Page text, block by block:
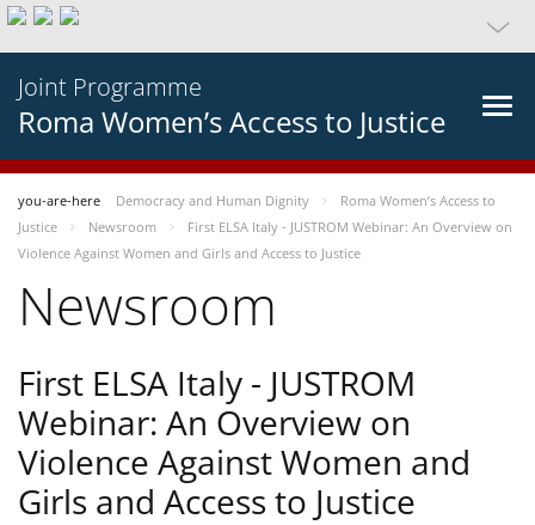
Joint Programme
Roma Women’s Access to Justice
you-are-here Democracy and Human Dignity
Roma Women’s Access to
Justice
Newsroom
First ELSA Italy - JUSTROM Webinar: An Overview on
Violence Against Women and Girls and Access to Justice
Newsroom
First ELSA Italy - JUSTROM
Webinar: An Overview on
Violence Against Women and
Girls and Access to Justice